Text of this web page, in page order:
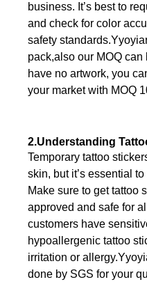
business. It’s best to
and check for color
safety
pack,also our MOQ
have no artwork, you
your market with MOQ
2.Understanding
Temporary tattoo
skin, but it’s essential
Make sure to get tattoo
approved and safe for
customers have
hypoallergenic tattoo
irritation or
done by SGS for your